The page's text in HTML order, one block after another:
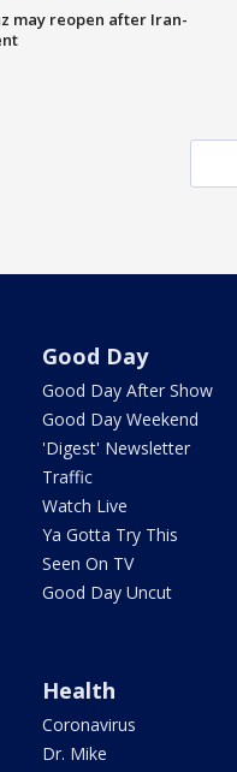
may reopen after Iran-
Good Day
Good Day After Show
Good Day Weekend
'Digest' Newsletter
Traffic
Watch Live
Ya Gotta Try This
Seen On TV
Good Day Uncut
Health
Coronavirus
Dr. Mike